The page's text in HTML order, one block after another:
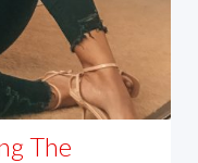
The